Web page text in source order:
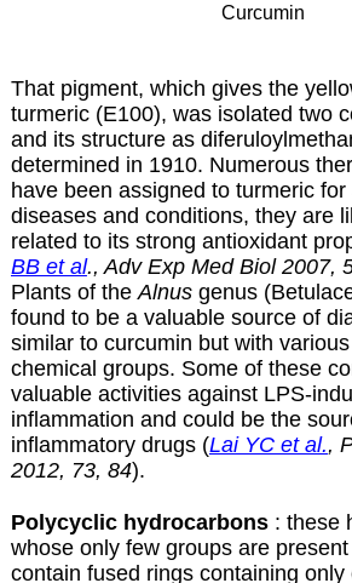
Curcumin
That pigment, which gives the
turmeric (E100), was isolated two
and its structure as
determined in 1910. Numerous
have been assigned to turmeric
diseases and conditions, they are
related to its strong antioxidant
BB et al., Adv Exp Med Biol 2007,
Plants of theAlnusgenus
found to be a valuable source of
similar to curcumin but with
chemical groups. Some of these
valuable activities against LPS-
inflammation and could be the
inflammatory drugs (Lai YC et al.,
2012, 73, 84).
Polycyclic hydrocarbons: these
whose only few groups are
contain fused rings containing only